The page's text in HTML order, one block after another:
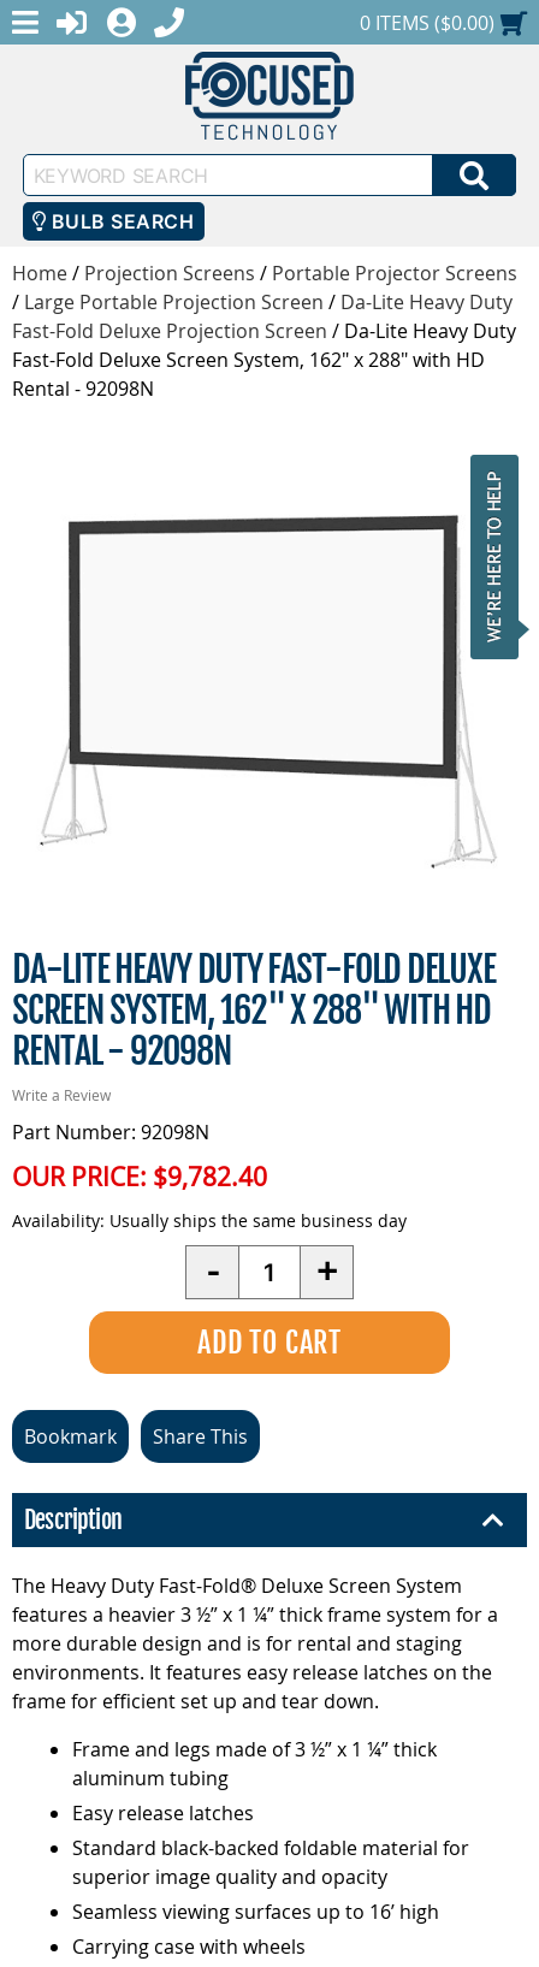
MENULOGINREGISTER
1-888-686-0551SHOPPING CART
0 ITEMS ($0.00)
Keyword
Search
BULB SEARCH
Home/ Projection Screens / Portable Projector Screens
/ Large Portable Projection Screen / Da-Lite Heavy Duty
Fast-Fold Deluxe Projection Screen / Da-Lite Heavy Duty
Fast-Fold Deluxe Screen System, 162" x 288" with HD
Rental - 92098N
DA-LITE HEAVY DUTY FAST-FOLD DELUXE
SCREEN SYSTEM, 162" X 288" WITH HD
RENTAL - 92098N
Write a Review
Part Number: 92098N
OUR PRICE: $9,782.40
Availability: Usually ships the same business day
- Quantity +
Bookmark Share This
Description
The Heavy Duty Fast-Fold® Deluxe Screen System
features a heavier 3 ½” x 1 ¼” thick frame system for a
more durable design and is for rental and staging
environments. It features easy release latches on the
frame for efficient set up and tear down.
Frame and legs made of 3 ½” x 1 ¼” thick
aluminum tubing
Easy release latches
Standard black-backed foldable material for
superior image quality and opacity
Seamless viewing surfaces up to 16’ high
Carrying case with wheels